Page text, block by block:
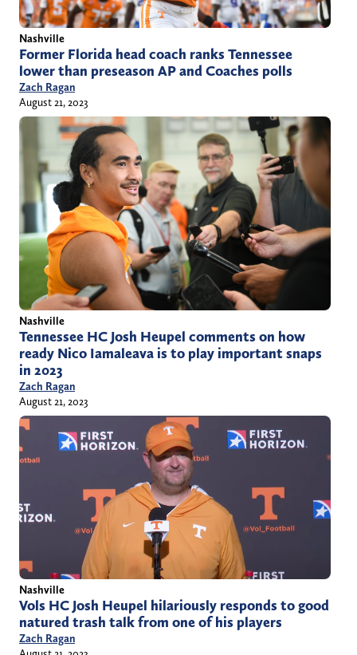
Nashville
Former Florida head coach ranks Tennessee
lower than preseason AP and Coaches polls
Zach Ragan
August 21, 2023
Nashville
Tennessee HC Josh Heupel comments on how
ready Nico Iamaleava is to play important snaps
in 2023
Zach Ragan
August 21, 2023
Nashville
Vols HC Josh Heupel hilariously responds to good
natured trash talk from one of his players
Zach Ragan